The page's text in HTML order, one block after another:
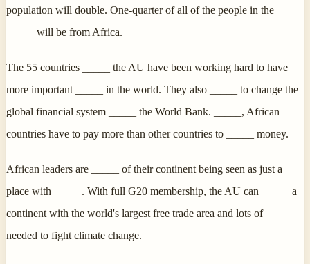
population will double. One-quarter of all of the people in the
_____ will be from Africa.
The 55 countries _____ the AU have been working hard to have
more important _____ in the world. They also _____ to change the
global financial system _____ the World Bank. _____, African
countries have to pay more than other countries to _____ money.
African leaders are _____ of their continent being seen as just a
place with _____. With full G20 membership, the AU can _____ a
continent with the world's largest free trade area and lots of _____
needed to fight climate change.